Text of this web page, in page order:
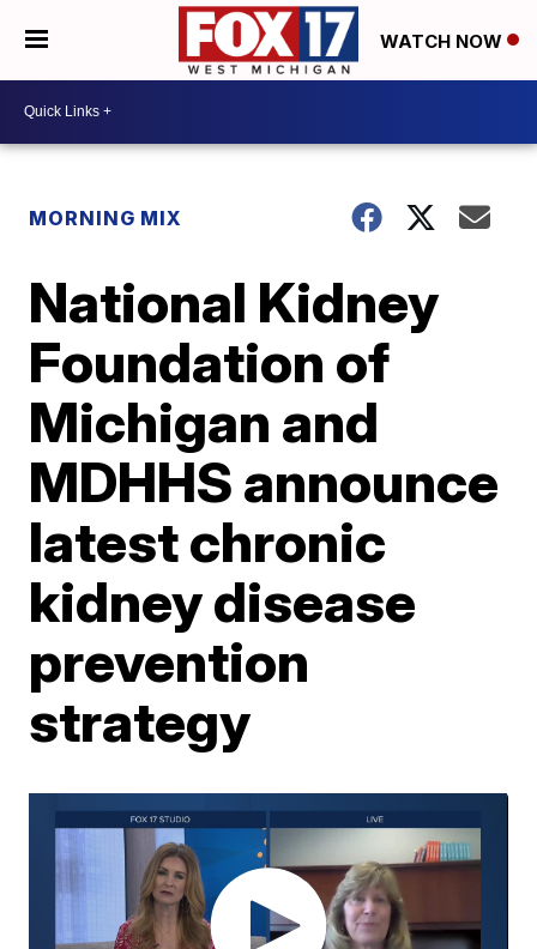
WATCH NOW
MORNING MIX
National Kidney
Foundation of
Michigan and
MDHHS announce
latest chronic
kidney disease
prevention
strategy